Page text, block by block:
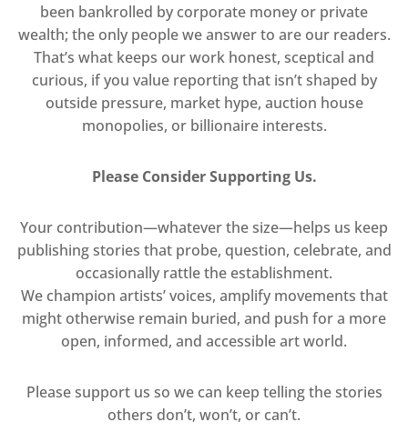
been bankrolled by corporate money or private
wealth; the only people we answer to are our readers.
That’s what keeps our work honest, sceptical and
curious, if you value reporting that isn’t shaped by
outside pressure, market hype, auction house
monopolies, or billionaire interests.
Please Consider Supporting Us.
Your contribution—whatever the size—helps us keep
publishing stories that probe, question, celebrate, and
occasionally rattle the establishment.
We champion artists’ voices, amplify movements that
might otherwise remain buried, and push for a more
open, informed, and accessible art world.
Please support us so we can keep telling the stories
others don’t, won’t, or can’t.